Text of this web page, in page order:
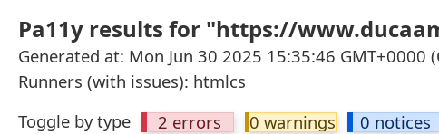
Pa11y results for "https://
Generated at: Mon Jun 30 2025 15:35:46 GMT+0000
Runners (with issues): htmlcs
Toggle by type
2 errors 0 warnings 0 notices